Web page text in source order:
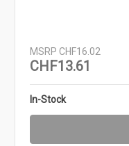
MSRP CHF16.02
CHF13.61
In-Stock